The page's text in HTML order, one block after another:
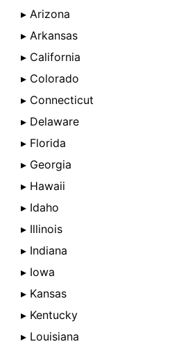
▸ Arizona
▸ Arkansas
▸ California
▸ Colorado
▸ Connecticut
▸ Delaware
▸ Florida
▸ Georgia
▸ Hawaii
▸ Idaho
▸ Illinois
▸ Indiana
▸ Iowa
▸ Kansas
▸ Kentucky
▸ Louisiana